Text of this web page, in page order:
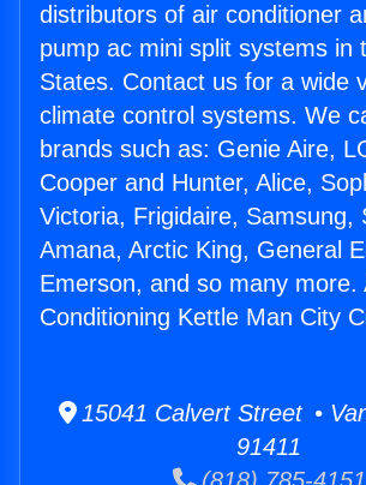
distributors of air conditioner
pump ac mini split systems in
States. Contact us for a wide
climate control systems. We
brands such as: Genie Aire,
Cooper and Hunter, Alice,
Victoria, Frigidaire, Samsung,
Amana, Arctic King, General
Emerson, and so many more.
Conditioning Kettle Man City
15041 Calvert Street •
91411